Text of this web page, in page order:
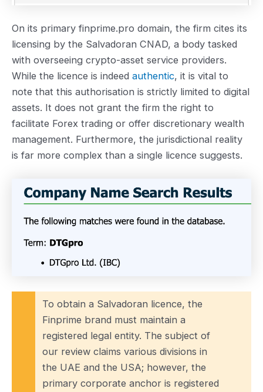
On its primary finprime.pro domain, the firm cites its
licensing by the Salvadoran CNAD, a body tasked
with overseeing crypto-asset service providers.
While the licence is indeed authentic, it is vital to
note that this authorisation is strictly limited to digital
assets. It does not grant the firm the right to
facilitate Forex trading or offer discretionary wealth
management. Furthermore, the jurisdictional reality
is far more complex than a single licence suggests.
To obtain a Salvadoran licence, the
Finprime brand must maintain a
registered legal entity. The subject of
our review claims various divisions in
the UAE and the USA; however, the
primary corporate anchor is registered